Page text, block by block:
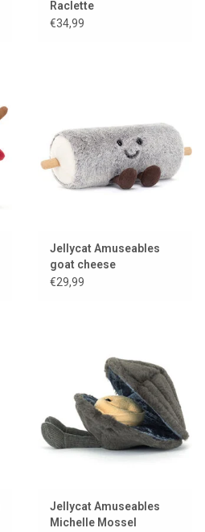
Raclette
€34,99
Jellycat Amuseables
goat cheese
€29,99
Jellycat Amuseables
Michelle Mossel